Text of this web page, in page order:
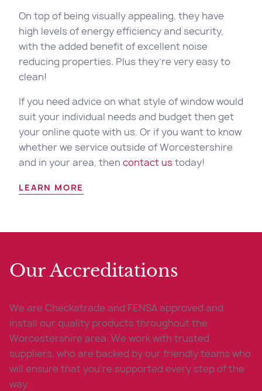
On top of being visually appealing, they have
high levels of energy efficiency and security,
with the added benefit of excellent noise
reducing properties. Plus they’re very easy to
clean!
If you need advice on what style of window would
suit your individual needs and budget then get
your online quote with us. Or if you want to know
whether we service outside of Worcestershire
and in your area, then contact ustoday!
LEARN MORE
Our Accreditations
We are Checkatrade and FENSA approved and
install our quality products throughout the
Worcestershire area. We work with trusted
suppliers, who are backed by our friendly teams who
will ensure that you’re supported every step of the
way.